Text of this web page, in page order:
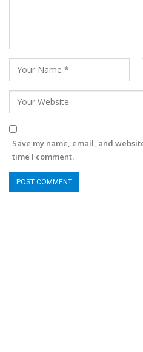
Save my name, email, and
time I comment.